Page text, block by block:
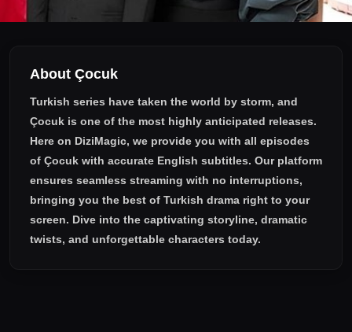
About Çocuk
Turkish series have taken the world by storm, and
Çocuk is one of the most highly anticipated releases.
Here on DiziMagic, we provide you with all episodes
of Çocuk with accurate English subtitles. Our platform
ensures seamless streaming with no interruptions,
bringing you the best of Turkish drama right to your
screen. Dive into the captivating storyline, dramatic
twists, and unforgettable characters today.